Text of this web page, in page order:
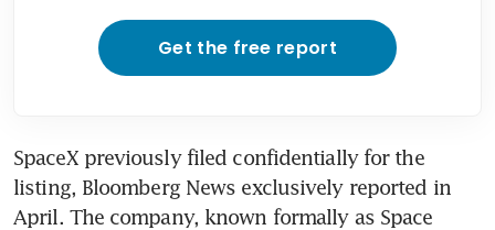
Get the free report
SpaceX previously filed confidentially for the
listing, Bloomberg News exclusively reported in
April. The company, known formally as Space